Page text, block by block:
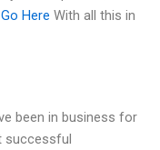
Go Here With all this in
been in business for
successful